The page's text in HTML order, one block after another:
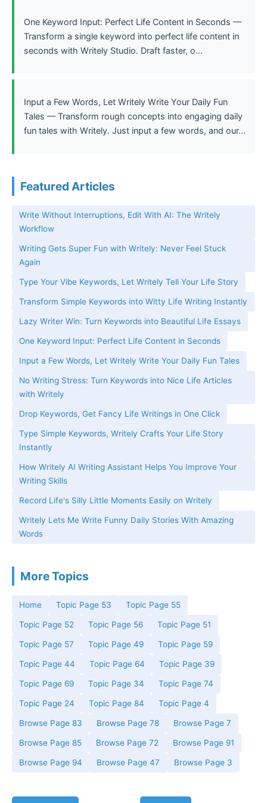
One Keyword Input: Perfect Life Content in Seconds —
Transform a single keyword into perfect life content in
seconds with Writely Studio. Draft faster, o...
Input a Few Words, Let Writely Write Your Daily Fun
Tales — Transform rough concepts into engaging daily
fun tales with Writely. Just input a few words, and our...
Featured Articles
Write Without Interruptions, Edit With AI: The Writely
Workflow
Writing Gets Super Fun with Writely: Never Feel Stuck
Again
Type Your Vibe Keywords, Let Writely Tell Your Life Story
Transform Simple Keywords into Witty Life Writing Instantly
Lazy Writer Win: Turn Keywords into Beautiful Life Essays
One Keyword Input: Perfect Life Content in Seconds
Input a Few Words, Let Writely Write Your Daily Fun Tales
No Writing Stress: Turn Keywords into Nice Life Articles
with Writely
Drop Keywords, Get Fancy Life Writings in One Click
Type Simple Keywords, Writely Crafts Your Life Story
Instantly
How Writely AI Writing Assistant Helps You Improve Your
Writing Skills
Record Life's Silly Little Moments Easily on Writely
Writely Lets Me Write Funny Daily Stories With Amazing
Words
More Topics
Home Topic Page 53 Topic Page 55
Topic Page 52 Topic Page 56 Topic Page 51
Topic Page 57 Topic Page 49 Topic Page 59
Topic Page 44 Topic Page 64 Topic Page 39
Topic Page 69 Topic Page 34 Topic Page 74
Topic Page 24 Topic Page 84 Topic Page 4
Browse Page 83 Browse Page 78 Browse Page 7
Browse Page 85 Browse Page 72 Browse Page 91
Browse Page 94 Browse Page 47 Browse Page 3